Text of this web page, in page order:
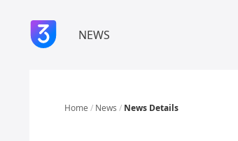
NEWS
Home / News / News Details